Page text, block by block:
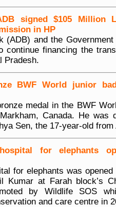
signed $105 Million
in HP
(ADB) and the
continue financing the
Pradesh.
BWF World junior
medal in the BWF
Canada. He was
Sen, the 17-year-old from
for elephants
for elephants was opened
Kumar at Farah block’s
by Wildlife SOS
and care centre in